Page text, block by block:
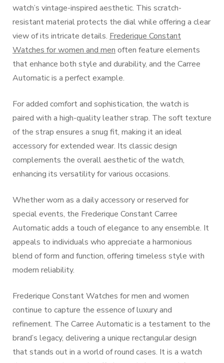
watch’s vintage-inspired aesthetic. This scratch-
resistant material protects the dial while offering a clear
view of its intricate details. Frederique Constant
Watches for women and men often feature elements
that enhance both style and durability, and the Carree
Automatic is a perfect example.
For added comfort and sophistication, the watch is
paired with a high-quality leather strap. The soft texture
of the strap ensures a snug fit, making it an ideal
accessory for extended wear. Its classic design
complements the overall aesthetic of the watch,
enhancing its versatility for various occasions.
Whether worn as a daily accessory or reserved for
special events, the Frederique Constant Carree
Automatic adds a touch of elegance to any ensemble. It
appeals to individuals who appreciate a harmonious
blend of form and function, offering timeless style with
modern reliability.
Frederique Constant Watches for men and women
continue to capture the essence of luxury and
refinement. The Carree Automatic is a testament to the
brand’s legacy, delivering a unique rectangular design
that stands out in a world of round cases. It is a watch